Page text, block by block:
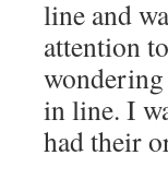
line and
attention
in line. I
had their